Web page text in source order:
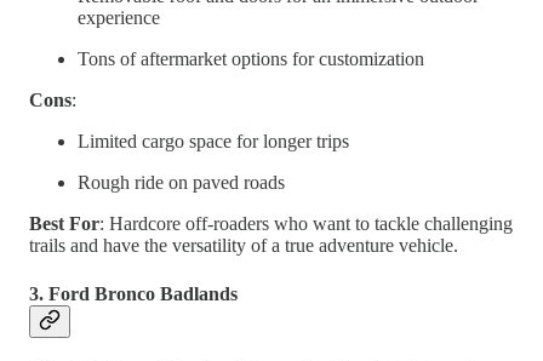
experience
Tons of aftermarket options for customization
Cons:
Limited cargo space for longer trips
Rough ride on paved roads
Best For: Hardcore off-roaders who want to tackle challenging
trails and have the versatility of a true adventure vehicle.
3. Ford Bronco Badlands